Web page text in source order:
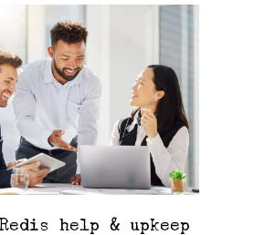
help & upkeep